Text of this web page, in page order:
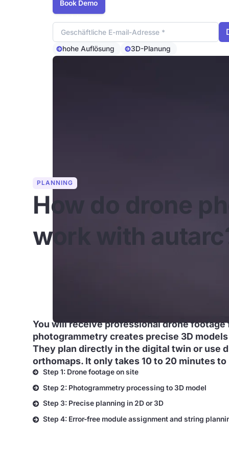
Book Demo
hohe Auflösung 3D-Planung
PLANNING
How do drone
work with
You will receive professional drone footage
photogrammetry creates precise 3D
They plan directly in the digital twin or use
orthomaps. It only takes 10 to 20 minutes
Step 1: Drone footage on site
Step 2: Photogrammetry processing to 3D model
Step 3: Precise planning in 2D or 3D
Step 4: Error-free module assignment and string